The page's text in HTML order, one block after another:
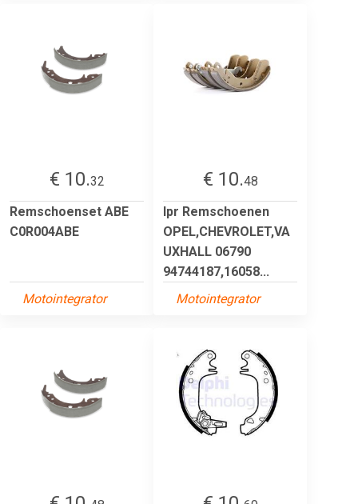
€ 10.32
Remschoenset ABE
C0R004ABE
Motointegrator
€ 10.48
lpr Remschoenen
OPEL,CHEVROLET,VA
UXHALL 06790
94744187,16058...
Motointegrator